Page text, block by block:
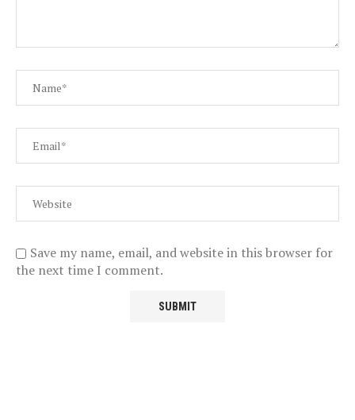
Save my name, email, and website in this browser for
the next time I comment.